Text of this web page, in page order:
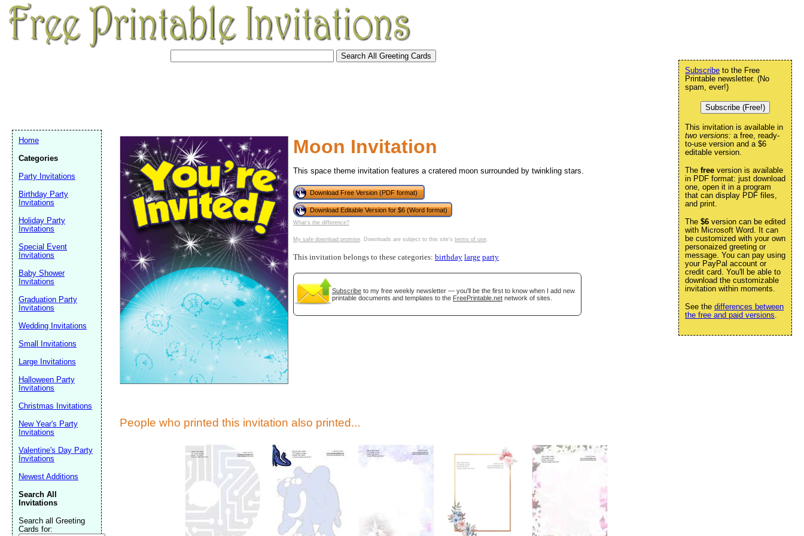
Moon Invitation
This space theme invitation features a cratered moon surrounded by twinkling stars.
Download Free Version (PDF format)
Download Editable Version for $6 (Word format)
What's the difference?
My safe download promise. Downloads are subject to this site's terms of use.
This invitation belongs to these categories: birthday large party
Subscribe to my free weekly newsletter — you'll be the first to know when I add new
printable documents and templates to the FreePrintable.net network of sites.
People who printed this invitation also printed...
Subscribe to the Free
Printable newsletter. (No
spam, ever!)
Subscribe (Free!)
This invitation is available in
two versions: a free, ready-
to-use version and a $6
editable version.
The free version is available
in PDF format: just download
one, open it in a program
that can display PDF files,
and print.
The $6 version can be edited
with Microsoft Word. It can
be customized with your own
personaized greeting or
message. You can pay using
your PayPal account or
credit card. You'll be able to
download the customizable
invitation within moments.
See the differences between
the free and paid versions.
Home
Categories
Party Invitations
Birthday Party
Invitations
Holiday Party
Invitations
Special Event
Invitations
Baby Shower
Invitations
Graduation Party
Invitations
Wedding Invitations
Small Invitations
Large Invitations
Halloween Party
Invitations
Christmas Invitations
New Year's Party
Invitations
Valentine's Day Party
Invitations
Newest Additions
Search All
Invitations
Search all Greeting
Cards for:
Email address:(optional)
Suggestion:
Submit Suggestion